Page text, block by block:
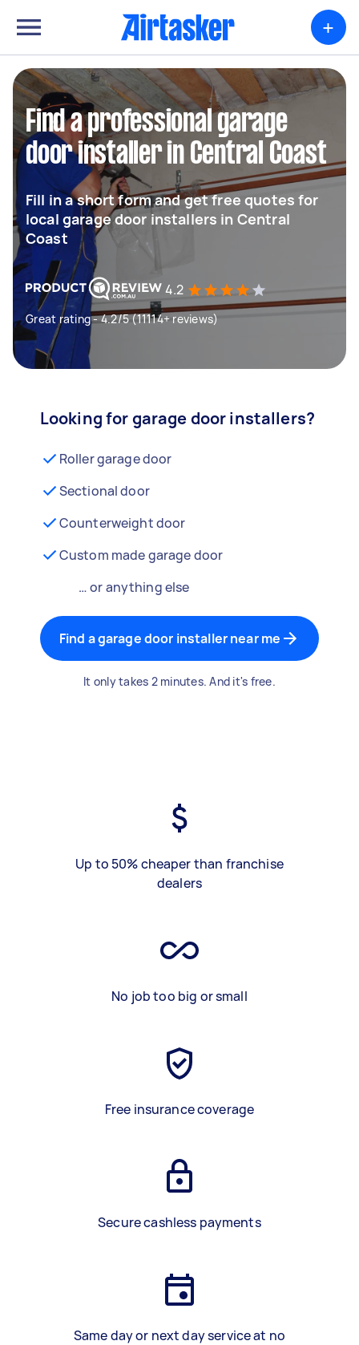
+
Find a professional garage
door installer in Central Coast
Fill in a short form and get free quotes for
local garage door installers in Central
Coast
4.2
Great rating - 4.2/5 (11114+ reviews)
Looking for garage door installers?
Roller garage door
Sectional door
Counterweight door
Custom made garage door
… or anything else
Find a garage door installer near me
It only takes 2 minutes. And it's free.
Up to 50% cheaper than franchise
dealers
No job too big or small
Free insurance coverage
Secure cashless payments
Same day or next day service at no